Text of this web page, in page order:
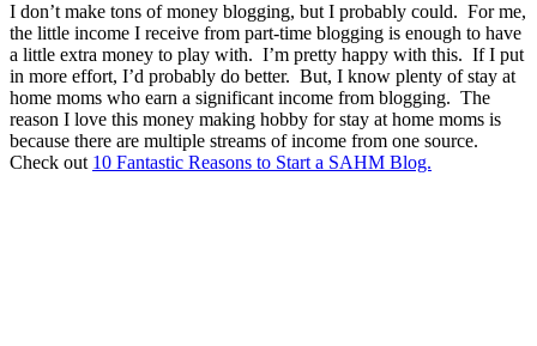
I don’t make tons of money blogging, but I probably could. For me,
the little income I receive from part-time blogging is enough to have
a little extra money to play with. I’m pretty happy with this. If I put
in more effort, I’d probably do better. But, I know plenty of stay at
home moms who earn a significant income from blogging. The
reason I love this money making hobby for stay at home moms is
because there are multiple streams of income from one source.
Check out 10 Fantastic Reasons to Start a SAHM Blog.